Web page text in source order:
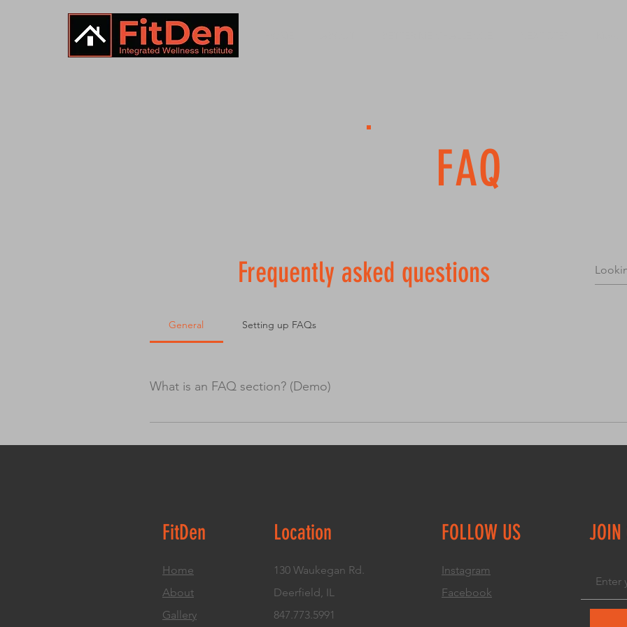
FAQ
Frequently asked questions
General Setting up FAQs
What is an FAQ section? (Demo)
An FAQ section can be used to quickly answer common questions about you or your business,
FitDen Location
Home
About
Gallery
130 Waukegan Rd.
Deerfield, IL
847.773.5991
FOLLOW US
Instagram
Facebook
JOIN